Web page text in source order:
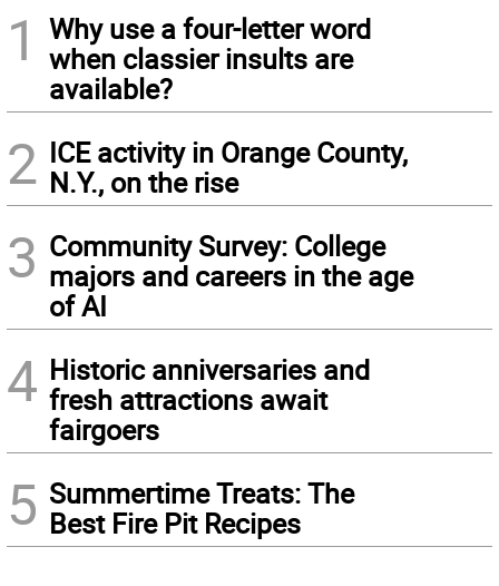
1
Why use a four-letter word
when classier insults are
available?
2 ICE activity in Orange County,
N.Y., on the rise
3 Community Survey: College
majors and careers in the age
of AI
4 Historic anniversaries and
fresh attractions await
fairgoers
5 Summertime Treats: The
Best Fire Pit Recipes